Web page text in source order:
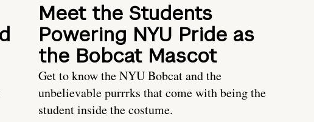
Meet the Students
Powering NYU Pride as
the Bobcat Mascot
Get to know the NYU Bobcat and the
unbelievable purrrks that come with being the
student inside the costume.